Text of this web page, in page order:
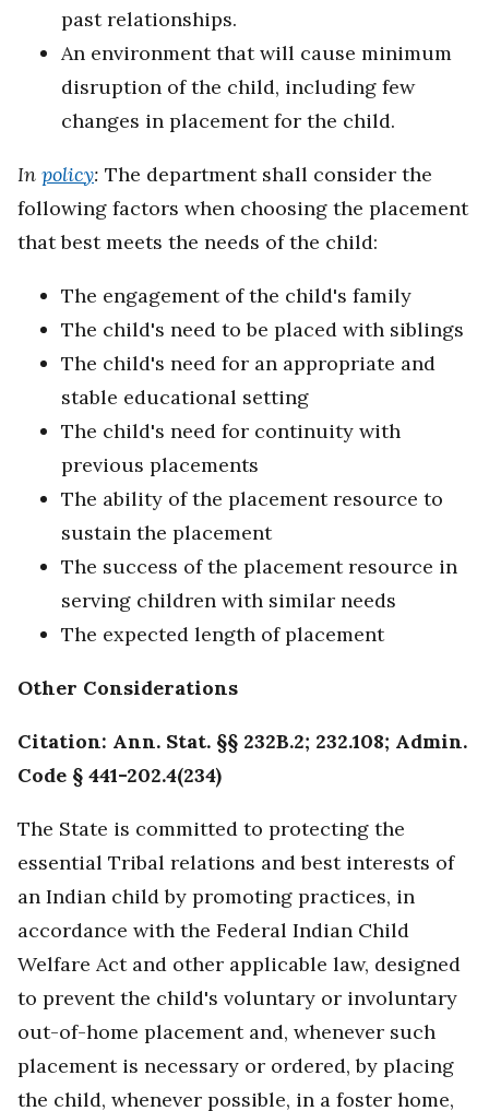
past relationships.
An environment that will cause minimum
disruption of the child, including few
changes in placement for the child.
In policy: The department shall consider the
following factors when choosing the placement
that best meets the needs of the child:
The engagement of the child's family
The child's need to be placed with siblings
The child's need for an appropriate and
stable educational setting
The child's need for continuity with
previous placements
The ability of the placement resource to
sustain the placement
The success of the placement resource in
serving children with similar needs
The expected length of placement
Other Considerations
Citation: Ann. Stat. §§ 232B.2; 232.108; Admin.
Code § 441-202.4(234)
The State is committed to protecting the
essential Tribal relations and best interests of
an Indian child by promoting practices, in
accordance with the Federal Indian Child
Welfare Act and other applicable law, designed
to prevent the child's voluntary or involuntary
out-of-home placement and, whenever such
placement is necessary or ordered, by placing
the child, whenever possible, in a foster home,